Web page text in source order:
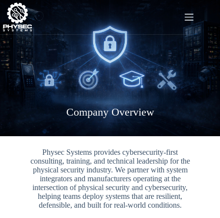
Skip
content
Company Overview
Physec Systems provides cybersecurity-first
consulting, training, and technical leadership for the
physical security industry. We partner with system
integrators and manufacturers operating at the
intersection of physical security and cybersecurity,
helping teams deploy systems that are resilient,
defensible, and built for real-world conditions.